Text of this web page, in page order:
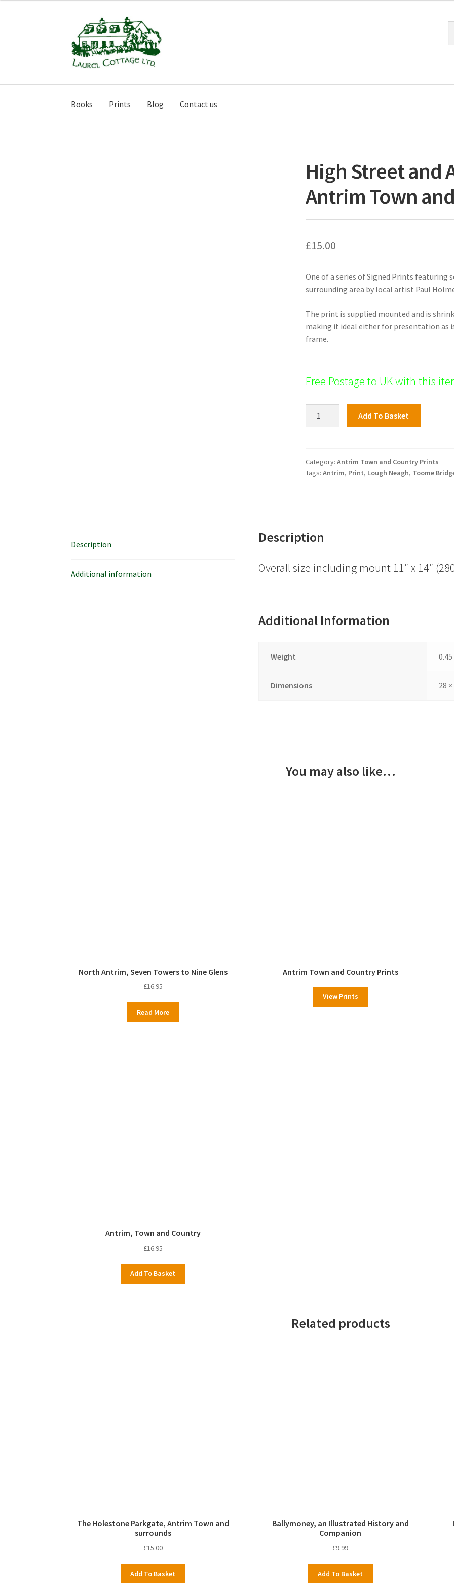
Skip
to
navigation
Skip
to
content
Books Prints Blog Contact us
High Street and
Antrim Town
£15.00
One of a series of Signed Prints featuring
surrounding area by local artist Paul
The print is supplied mounted and is
making it ideal either for presentation as
frame.
Free Postage to UK with this
Saints
Church,
quantity
Add To Basket
Category: Antrim Town and Country Prints
Tags: Antrim, Print, Lough Neagh, Toome
Description
Additional information
Description
Overall size including mount 11″ x 14″
Additional Information
Weight
Dimensions 28
You may also like…
North Antrim, Seven Towers to Nine Glens
£16.95
Read More
Antrim Town and Country Prints
View Prints
Antrim, Town and Country
£16.95
Add To Basket
Related products
The Holestone Parkgate, Antrim Town and
surrounds
£15.00
Add To Basket
Ballymoney, an Illustrated History and
Companion
£9.99
Add To Basket